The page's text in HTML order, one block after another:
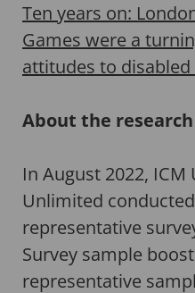
Ten years on:
Games were a
attitudes to disabled
About the research
In August 2022,
Unlimited
representative
Survey sample
representative